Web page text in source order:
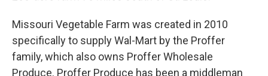
Missouri Vegetable Farm was created in 2010
specifically to supply Wal-Mart by the Proffer
family, which also owns Proffer Wholesale
Produce. Proffer Produce has been a middleman